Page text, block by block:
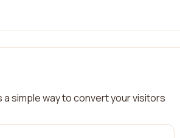
simple way to convert your visitors